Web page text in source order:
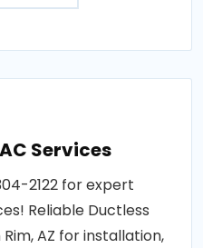
Services
2122 for expert
Reliable Ductless
AZ for installation,